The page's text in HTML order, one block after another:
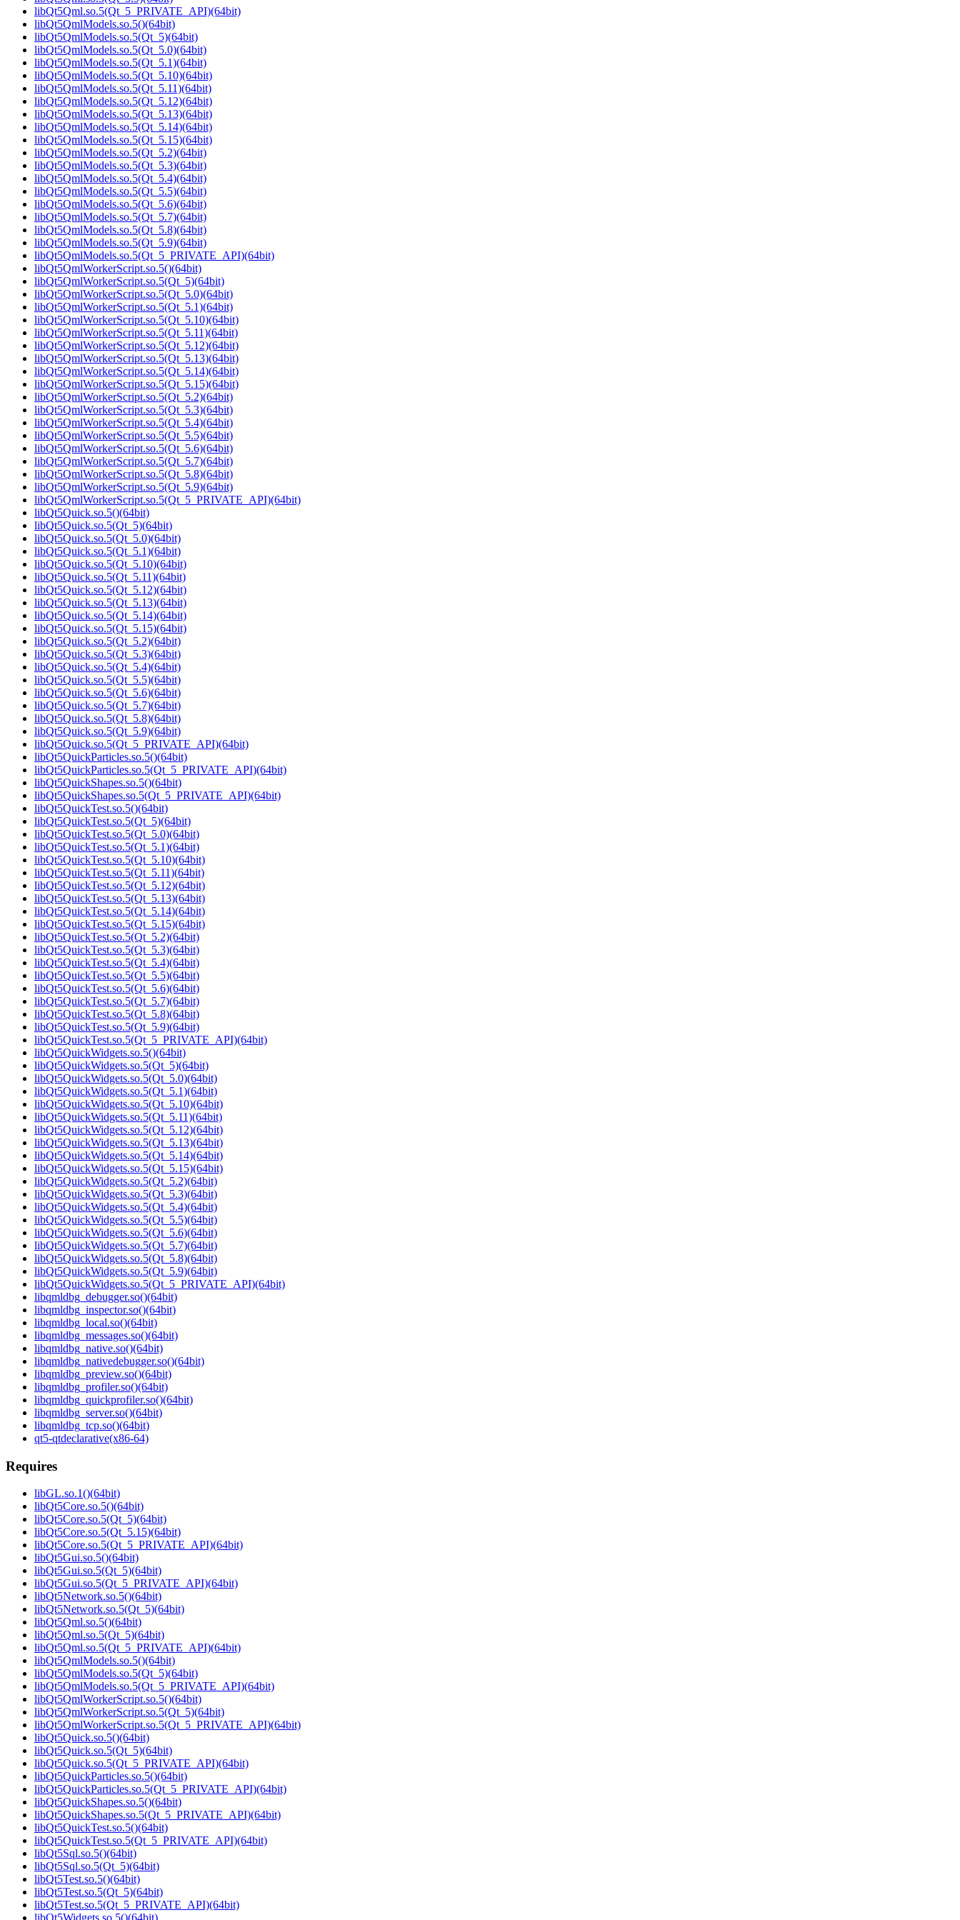
libQt5Qml.so.5(Qt_5_PRIVATE_API)(64bit)
libQt5QmlModels.so.5()(64bit)
libQt5QmlModels.so.5(Qt_5)(64bit)
libQt5QmlModels.so.5(Qt_5.0)(64bit)
libQt5QmlModels.so.5(Qt_5.1)(64bit)
libQt5QmlModels.so.5(Qt_5.10)(64bit)
libQt5QmlModels.so.5(Qt_5.11)(64bit)
libQt5QmlModels.so.5(Qt_5.12)(64bit)
libQt5QmlModels.so.5(Qt_5.13)(64bit)
libQt5QmlModels.so.5(Qt_5.14)(64bit)
libQt5QmlModels.so.5(Qt_5.15)(64bit)
libQt5QmlModels.so.5(Qt_5.2)(64bit)
libQt5QmlModels.so.5(Qt_5.3)(64bit)
libQt5QmlModels.so.5(Qt_5.4)(64bit)
libQt5QmlModels.so.5(Qt_5.5)(64bit)
libQt5QmlModels.so.5(Qt_5.6)(64bit)
libQt5QmlModels.so.5(Qt_5.7)(64bit)
libQt5QmlModels.so.5(Qt_5.8)(64bit)
libQt5QmlModels.so.5(Qt_5.9)(64bit)
libQt5QmlModels.so.5(Qt_5_PRIVATE_API)(64bit)
libQt5QmlWorkerScript.so.5()(64bit)
libQt5QmlWorkerScript.so.5(Qt_5)(64bit)
libQt5QmlWorkerScript.so.5(Qt_5.0)(64bit)
libQt5QmlWorkerScript.so.5(Qt_5.1)(64bit)
libQt5QmlWorkerScript.so.5(Qt_5.10)(64bit)
libQt5QmlWorkerScript.so.5(Qt_5.11)(64bit)
libQt5QmlWorkerScript.so.5(Qt_5.12)(64bit)
libQt5QmlWorkerScript.so.5(Qt_5.13)(64bit)
libQt5QmlWorkerScript.so.5(Qt_5.14)(64bit)
libQt5QmlWorkerScript.so.5(Qt_5.15)(64bit)
libQt5QmlWorkerScript.so.5(Qt_5.2)(64bit)
libQt5QmlWorkerScript.so.5(Qt_5.3)(64bit)
libQt5QmlWorkerScript.so.5(Qt_5.4)(64bit)
libQt5QmlWorkerScript.so.5(Qt_5.5)(64bit)
libQt5QmlWorkerScript.so.5(Qt_5.6)(64bit)
libQt5QmlWorkerScript.so.5(Qt_5.7)(64bit)
libQt5QmlWorkerScript.so.5(Qt_5.8)(64bit)
libQt5QmlWorkerScript.so.5(Qt_5.9)(64bit)
libQt5QmlWorkerScript.so.5(Qt_5_PRIVATE_API)(64bit)
libQt5Quick.so.5()(64bit)
libQt5Quick.so.5(Qt_5)(64bit)
libQt5Quick.so.5(Qt_5.0)(64bit)
libQt5Quick.so.5(Qt_5.1)(64bit)
libQt5Quick.so.5(Qt_5.10)(64bit)
libQt5Quick.so.5(Qt_5.11)(64bit)
libQt5Quick.so.5(Qt_5.12)(64bit)
libQt5Quick.so.5(Qt_5.13)(64bit)
libQt5Quick.so.5(Qt_5.14)(64bit)
libQt5Quick.so.5(Qt_5.15)(64bit)
libQt5Quick.so.5(Qt_5.2)(64bit)
libQt5Quick.so.5(Qt_5.3)(64bit)
libQt5Quick.so.5(Qt_5.4)(64bit)
libQt5Quick.so.5(Qt_5.5)(64bit)
libQt5Quick.so.5(Qt_5.6)(64bit)
libQt5Quick.so.5(Qt_5.7)(64bit)
libQt5Quick.so.5(Qt_5.8)(64bit)
libQt5Quick.so.5(Qt_5.9)(64bit)
libQt5Quick.so.5(Qt_5_PRIVATE_API)(64bit)
libQt5QuickParticles.so.5()(64bit)
libQt5QuickParticles.so.5(Qt_5_PRIVATE_API)(64bit)
libQt5QuickShapes.so.5()(64bit)
libQt5QuickShapes.so.5(Qt_5_PRIVATE_API)(64bit)
libQt5QuickTest.so.5()(64bit)
libQt5QuickTest.so.5(Qt_5)(64bit)
libQt5QuickTest.so.5(Qt_5.0)(64bit)
libQt5QuickTest.so.5(Qt_5.1)(64bit)
libQt5QuickTest.so.5(Qt_5.10)(64bit)
libQt5QuickTest.so.5(Qt_5.11)(64bit)
libQt5QuickTest.so.5(Qt_5.12)(64bit)
libQt5QuickTest.so.5(Qt_5.13)(64bit)
libQt5QuickTest.so.5(Qt_5.14)(64bit)
libQt5QuickTest.so.5(Qt_5.15)(64bit)
libQt5QuickTest.so.5(Qt_5.2)(64bit)
libQt5QuickTest.so.5(Qt_5.3)(64bit)
libQt5QuickTest.so.5(Qt_5.4)(64bit)
libQt5QuickTest.so.5(Qt_5.5)(64bit)
libQt5QuickTest.so.5(Qt_5.6)(64bit)
libQt5QuickTest.so.5(Qt_5.7)(64bit)
libQt5QuickTest.so.5(Qt_5.8)(64bit)
libQt5QuickTest.so.5(Qt_5.9)(64bit)
libQt5QuickTest.so.5(Qt_5_PRIVATE_API)(64bit)
libQt5QuickWidgets.so.5()(64bit)
libQt5QuickWidgets.so.5(Qt_5)(64bit)
libQt5QuickWidgets.so.5(Qt_5.0)(64bit)
libQt5QuickWidgets.so.5(Qt_5.1)(64bit)
libQt5QuickWidgets.so.5(Qt_5.10)(64bit)
libQt5QuickWidgets.so.5(Qt_5.11)(64bit)
libQt5QuickWidgets.so.5(Qt_5.12)(64bit)
libQt5QuickWidgets.so.5(Qt_5.13)(64bit)
libQt5QuickWidgets.so.5(Qt_5.14)(64bit)
libQt5QuickWidgets.so.5(Qt_5.15)(64bit)
libQt5QuickWidgets.so.5(Qt_5.2)(64bit)
libQt5QuickWidgets.so.5(Qt_5.3)(64bit)
libQt5QuickWidgets.so.5(Qt_5.4)(64bit)
libQt5QuickWidgets.so.5(Qt_5.5)(64bit)
libQt5QuickWidgets.so.5(Qt_5.6)(64bit)
libQt5QuickWidgets.so.5(Qt_5.7)(64bit)
libQt5QuickWidgets.so.5(Qt_5.8)(64bit)
libQt5QuickWidgets.so.5(Qt_5.9)(64bit)
libQt5QuickWidgets.so.5(Qt_5_PRIVATE_API)(64bit)
libqmldbg_debugger.so()(64bit)
libqmldbg_inspector.so()(64bit)
libqmldbg_local.so()(64bit)
libqmldbg_messages.so()(64bit)
libqmldbg_native.so()(64bit)
libqmldbg_nativedebugger.so()(64bit)
libqmldbg_preview.so()(64bit)
libqmldbg_profiler.so()(64bit)
libqmldbg_quickprofiler.so()(64bit)
libqmldbg_server.so()(64bit)
libqmldbg_tcp.so()(64bit)
qt5-qtdeclarative(x86-64)
Requires
libGL.so.1()(64bit)
libQt5Core.so.5()(64bit)
libQt5Core.so.5(Qt_5)(64bit)
libQt5Core.so.5(Qt_5.15)(64bit)
libQt5Core.so.5(Qt_5_PRIVATE_API)(64bit)
libQt5Gui.so.5()(64bit)
libQt5Gui.so.5(Qt_5)(64bit)
libQt5Gui.so.5(Qt_5_PRIVATE_API)(64bit)
libQt5Network.so.5()(64bit)
libQt5Network.so.5(Qt_5)(64bit)
libQt5Qml.so.5()(64bit)
libQt5Qml.so.5(Qt_5)(64bit)
libQt5Qml.so.5(Qt_5_PRIVATE_API)(64bit)
libQt5QmlModels.so.5()(64bit)
libQt5QmlModels.so.5(Qt_5)(64bit)
libQt5QmlModels.so.5(Qt_5_PRIVATE_API)(64bit)
libQt5QmlWorkerScript.so.5()(64bit)
libQt5QmlWorkerScript.so.5(Qt_5)(64bit)
libQt5QmlWorkerScript.so.5(Qt_5_PRIVATE_API)(64bit)
libQt5Quick.so.5()(64bit)
libQt5Quick.so.5(Qt_5)(64bit)
libQt5Quick.so.5(Qt_5_PRIVATE_API)(64bit)
libQt5QuickParticles.so.5()(64bit)
libQt5QuickParticles.so.5(Qt_5_PRIVATE_API)(64bit)
libQt5QuickShapes.so.5()(64bit)
libQt5QuickShapes.so.5(Qt_5_PRIVATE_API)(64bit)
libQt5QuickTest.so.5()(64bit)
libQt5QuickTest.so.5(Qt_5_PRIVATE_API)(64bit)
libQt5Sql.so.5()(64bit)
libQt5Sql.so.5(Qt_5)(64bit)
libQt5Test.so.5()(64bit)
libQt5Test.so.5(Qt_5)(64bit)
libQt5Test.so.5(Qt_5_PRIVATE_API)(64bit)